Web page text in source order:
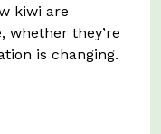
kiwi are
whether they’re
is changing.